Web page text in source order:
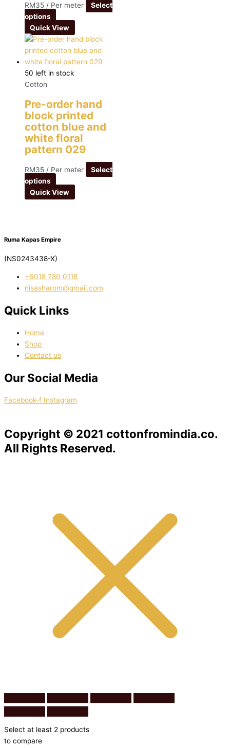
RM35 / Per meter
Select
options
Quick View
50 left in stock
Cotton
Pre-order hand
block printed
cotton blue and
white floral
pattern 029
RM35 / Per meter
Select
options
Quick View
Ruma Kapas Empire
(NS0243438-X)
‭+6018 780 0118
nisasharom@gmail.com
Quick Links
Home
Shop
Contact us
Our Social Media
Facebook-f Instagram
Copyright © 2021 cottonfromindia.co.
All Rights Reserved.
Select at least 2 products
to compare